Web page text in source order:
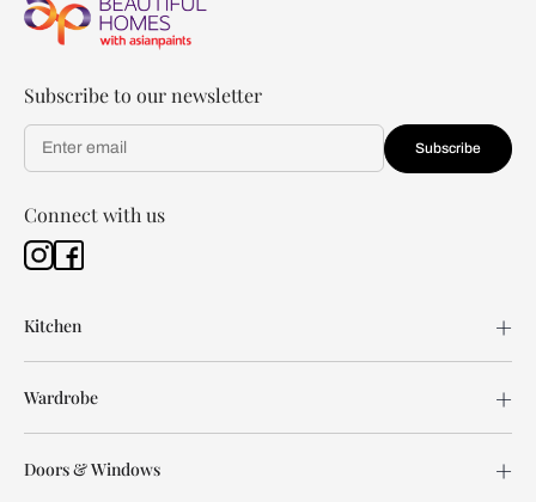
Subscribe to our newsletter
Subscribe
Connect with us
Kitchen
Wardrobe
Doors & Windows